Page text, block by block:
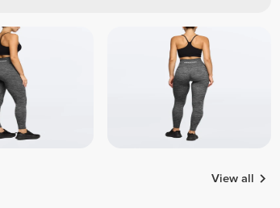
View all